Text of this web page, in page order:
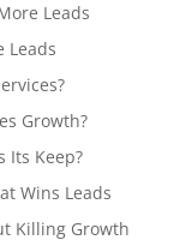
Leads
Leads
Growth?
Its Keep?
Wins Leads
Killing Growth